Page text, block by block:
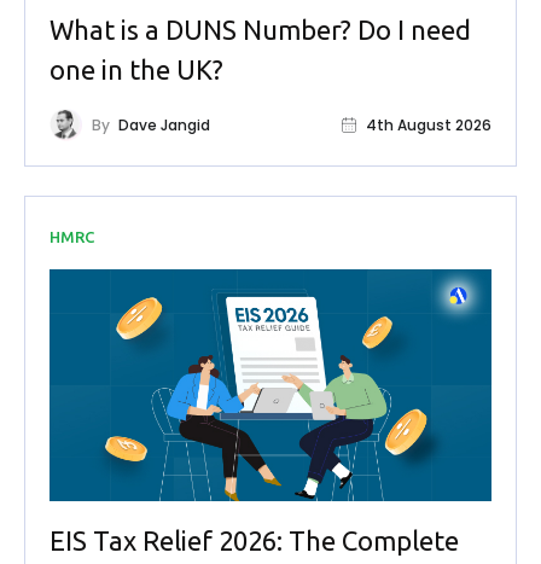
What is a DUNS Number? Do I need
one in the UK?
By Dave Jangid 4th August 2026
HMRC
EIS Tax Relief 2026: The Complete